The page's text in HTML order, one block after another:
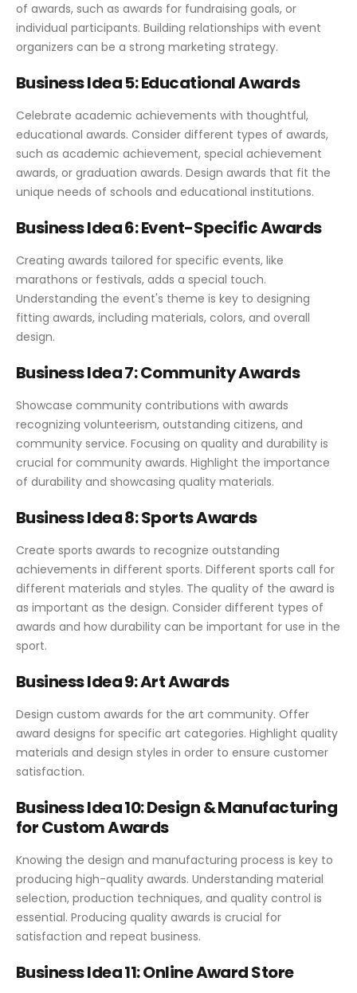
of awards, such as awards for fundraising goals, or
individual participants. Building relationships with event
organizers can be a strong marketing strategy.
Business Idea 5: Educational Awards
Celebrate academic achievements with thoughtful,
educational awards. Consider different types of awards,
such as academic achievement, special achievement
awards, or graduation awards. Design awards that fit the
unique needs of schools and educational institutions.
Business Idea 6: Event-Specific Awards
Creating awards tailored for specific events, like
marathons or festivals, adds a special touch.
Understanding the event's theme is key to designing
fitting awards, including materials, colors, and overall
design.
Business Idea 7: Community Awards
Showcase community contributions with awards
recognizing volunteerism, outstanding citizens, and
community service. Focusing on quality and durability is
crucial for community awards. Highlight the importance
of durability and showcasing quality materials.
Business Idea 8: Sports Awards
Create sports awards to recognize outstanding
achievements in different sports. Different sports call for
different materials and styles. The quality of the award is
as important as the design. Consider different types of
awards and how durability can be important for use in the
sport.
Business Idea 9: Art Awards
Design custom awards for the art community. Offer
award designs for specific art categories. Highlight quality
materials and design styles in order to ensure customer
satisfaction.
Business Idea 10: Design & Manufacturing
for Custom Awards
Knowing the design and manufacturing process is key to
producing high-quality awards. Understanding material
selection, production techniques, and quality control is
essential. Producing quality awards is crucial for
satisfaction and repeat business.
Business Idea 11: Online Award Store